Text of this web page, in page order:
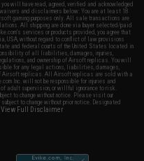
will have read, agreed, verified and acknowledged
and disclaimers below: You are at least 18
gaming purposes only. All sale transactions are
All shipping are done via buyer selected/paid
services or products provided, you agree that
USA, without regard to conflict of law provisions
and federal courts of the United States located in
of all liabilities, damages, injuries,
and ownership of Airsoft replicas. You will
for any legal actions, liabilities, damages,
Airsoft replicas. All Airsoft replicas are sold with a
Inc. will not be responsible for injuries and
adult supervision, or willful ignorance to risk.
to change without notice. Please visit our
to change without prior notice. Designated
View Full Disclaimer